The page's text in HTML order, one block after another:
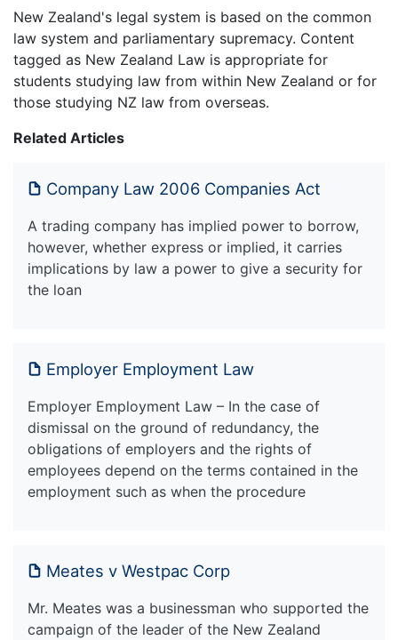
New Zealand's legal system is based on the common
law system and parliamentary supremacy. Content
tagged as New Zealand Law is appropriate for
students studying law from within New Zealand or for
those studying NZ law from overseas.
Related Articles
Company Law 2006 Companies Act
A trading company has implied power to borrow,
however, whether express or implied, it carries
implications by law a power to give a security for
the loan
Employer Employment Law
Employer Employment Law – In the case of
dismissal on the ground of redundancy, the
obligations of employers and the rights of
employees depend on the terms contained in the
employment such as when the procedure
Meates v Westpac Corp
Mr. Meates was a businessman who supported the
campaign of the leader of the New Zealand